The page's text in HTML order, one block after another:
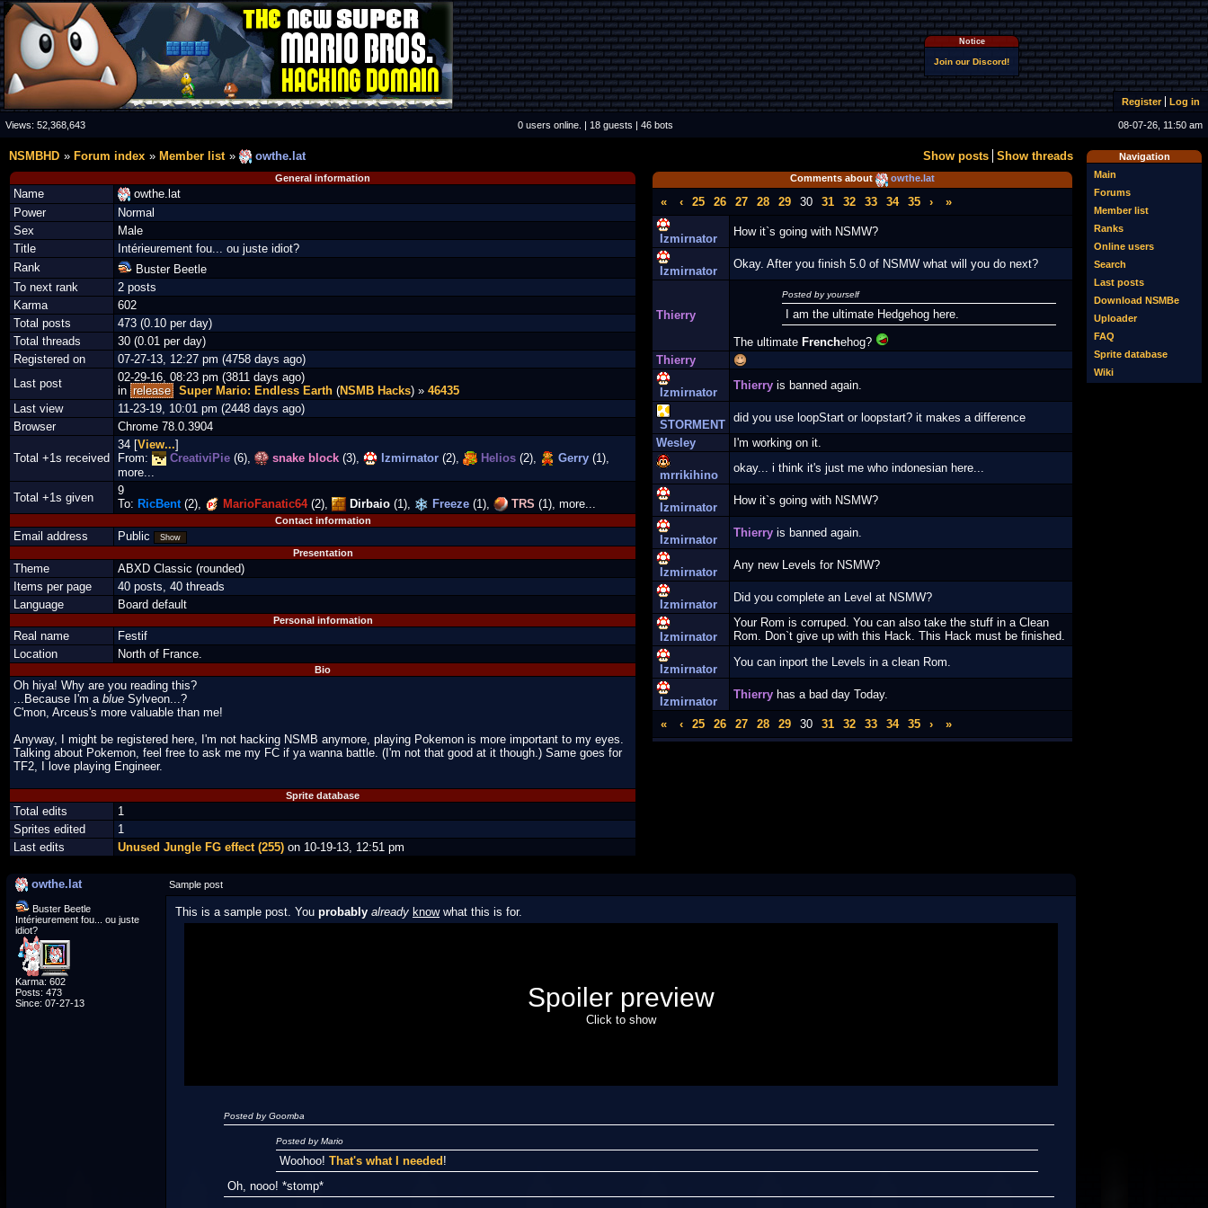
Notice
Join our Discord!
Register Log in
Views: 52,368,643 0 users online. | 18 guests | 46 bots 08-07-26, 11:50 am
Navigation
Main
Forums
Member list
Ranks
Online users
Search
Last posts
Download NSMBe
Uploader
FAQ
Sprite database
Wiki
Show posts Show threads
NSMBHD Forum index Member list owthe.lat
General information
Name
owthe.lat
Power
Normal
Sex
Male
Title
Intérieurement fou... ou juste idiot?
Rank
Buster Beetle
To next rank
2 posts
Karma
602
Total posts
473 (0.10 per day)
Total threads
30 (0.01 per day)
Registered on
07-27-13, 12:27 pm (4758 days ago)
Last post
02-29-16, 08:23 pm (3811 days ago)
in release Super Mario: Endless Earth (NSMB Hacks) » 46435
Last view
11-23-19, 10:01 pm (2448 days ago)
Browser
Chrome 78.0.3904
Total +1s received
34 [View...]
From:
CreativiPie (6), snake block (3), Izmirnator (2), Helios (2), Gerry (1),
more...
Total +1s given
9
To: RicBent(2), MarioFanatic64(2), Dirbaio (1), Freeze (1), TRS (1), more...
Contact information
Email address Public Show
Presentation
Theme
ABXD Classic (rounded)
Items per page
40 posts, 40 threads
Language
Board default
Personal information
Real name
Festif
Location
North of France.
Bio
Oh hiya! Why are you reading this?
...Because I'm a blue Sylveon...?
C'mon, Arceus's more valuable than me!
Anyway, I might be registered here, I'm not hacking NSMB anymore, playing Pokemon is more important to my eyes.
Talking about Pokemon, feel free to ask me my FC if ya wanna battle. (I'm not that good at it though.) Same goes for
TF2, I love playing Engineer.
Sprite database
Total edits
1
Sprites edited
1
Last edits
Unused Jungle FG effect (255) on 10-19-13, 12:51 pm
Comments about owthe.lat
« ‹ 25 26 27 28 29 30 31 32 33 34 35 › »
Izmirnator
How it`s going with NSMW?
Izmirnator
Okay. After you finish 5.0 of NSMW what will you do next?
Thierry
Posted by yourself
I am the ultimate Hedgehog here.
The ultimate Frenchehog?
Thierry
Izmirnator
Thierry is banned again.
STORMENT
did you use loopStart or loopstart? it makes a difference
Wesley
I'm working on it.
mrrikihino
okay... i think it's just me who indonesian here...
Izmirnator
How it`s going with NSMW?
Izmirnator
Thierry is banned again.
Izmirnator
Any new Levels for NSMW?
Izmirnator
Did you complete an Level at NSMW?
Izmirnator
Your Rom is corruped. You can also take the stuff in a Clean
Rom. Don`t give up with this Hack. This Hack must be finished.
Izmirnator
You can inport the Levels in a clean Rom.
Izmirnator
Thierry has a bad day Today.
« ‹ 25 26 27 28 29 30 31 32 33 34 35 › »
owthe.lat Sample post
Buster Beetle
Intérieurement fou... ou juste
idiot?
Karma: 602
Posts: 473
Since: 07-27-13
This is a sample post. You probably already knowwhat this is for.
Spoiler preview
Click to show
Posted by Goomba
Posted by Mario
Woohoo! That's what I needed !
Oh, nooo! *stomp*